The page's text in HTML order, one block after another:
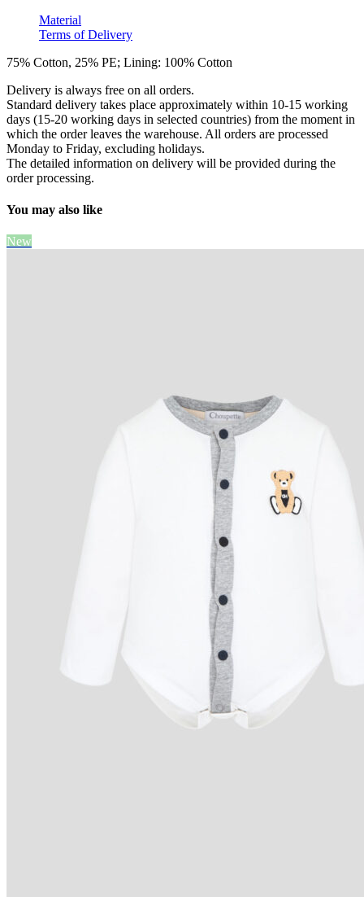
Material
Terms of Delivery
75% Cotton, 25% PE; Lining: 100% Cotton
Delivery is always free on all orders.
Standard delivery takes place approximately within 10-15 working
days (15-20 working days in selected countries) from the moment in
which the order leaves the warehouse. All orders are processed
Monday to Friday, excluding holidays.
The detailed information on delivery will be provided during the
order processing.
You may also like
New